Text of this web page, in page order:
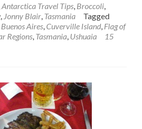
about
How
To
Backpack
To
Antarctica
🇦🇶!
Antarctica Travel Tips Broccoli
, Jonny Blair Tasmania
Tagged
Buenos Aires Cuverville Island Flag of
Regions Tasmania Ushuaia
15